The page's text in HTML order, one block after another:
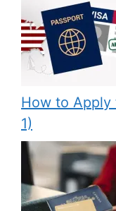
How to Apply
1)